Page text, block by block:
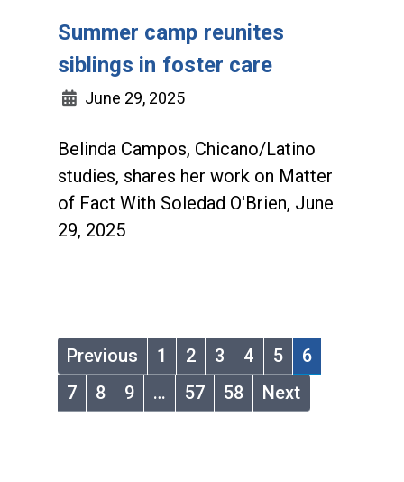
Summer camp reunites
siblings in foster care
June 29, 2025
Belinda Campos, Chicano/Latino
studies, shares her work on Matter
of Fact With Soledad O'Brien, June
29, 2025
Previous 1 2 3 4 5
6
7
8 9 … 57 58 Next